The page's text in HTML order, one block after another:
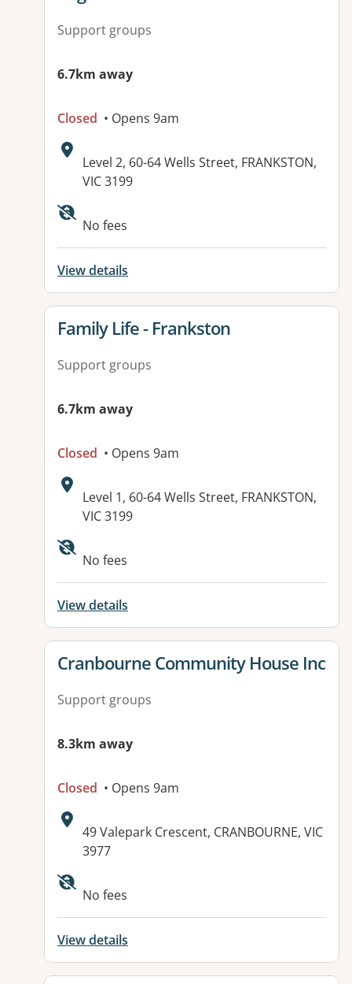
Support groups
6.7km away
Closed • Opens 9am
Address:
Level 2, 60-64 Wells Street, FRANKSTON,
VIC 3199
Available facilities:
No fees
View details
View details for
Family Life - Frankston
Support groups
6.7km away
Closed • Opens 9am
Address:
Level 1, 60-64 Wells Street, FRANKSTON,
VIC 3199
No fees
View details
View details for
Cranbourne Community House Inc
Support groups
8.3km away
Closed • Opens 9am
Address:
49 Valepark Crescent, CRANBOURNE, VIC
3977
Available facilities:
No fees
View details